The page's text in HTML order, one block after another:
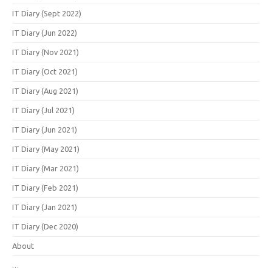
IT Diary (Sept 2022)
IT Diary (Jun 2022)
IT Diary (Nov 2021)
IT Diary (Oct 2021)
IT Diary (Aug 2021)
IT Diary (Jul 2021)
IT Diary (Jun 2021)
IT Diary (May 2021)
IT Diary (Mar 2021)
IT Diary (Feb 2021)
IT Diary (Jan 2021)
IT Diary (Dec 2020)
About
…